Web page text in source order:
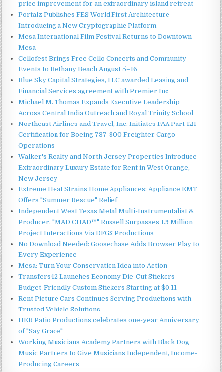
price improvement for an extraordinary island retreat
Portalz Publishes FES World First Architecture
Introducing a New Cryptographic Platform
Mesa International Film Festival Returns to Downtown
Mesa
Cellofest Brings Free Cello Concerts and Community
Events to Bethany Beach August 5–16
Blue Sky Capital Strategies, LLC awarded Leasing and
Financial Services agreement with Premier Inc
Michael M. Thomas Expands Executive Leadership
Across Central India Outreach and Royal Trinity School
Northeast Airlines and Travel, Inc. Initiates FAA Part 121
Certification for Boeing 737-800 Freighter Cargo
Operations
Walker's Realty and North Jersey Properties Introduce
Extraordinary Luxury Estate for Rent in West Orange,
New Jersey
Extreme Heat Strains Home Appliances: Appliance EMT
Offers "Summer Rescue" Relief
Independent West Texas Metal Multi-Instrumentalist &
Producer. "MAD CHAD™" Russell Surpasses 1.9 Million
Project Interactions Via DFGS Productions
No Download Needed: Goosechase Adds Browser Play to
Every Experience
Mesa: Turn Your Conservation Idea into Action
Transfers42 Launches Economy Die-Cut Stickers —
Budget-Friendly Custom Stickers Starting at $0.11
Rent Picture Cars Continues Serving Productions with
Trusted Vehicle Solutions
HER Patio Productions celebrates one-year Anniversary
of "Say Grace"
Working Musicians Academy Partners with Black Dog
Music Partners to Give Musicians Independent, Income-
Producing Careers